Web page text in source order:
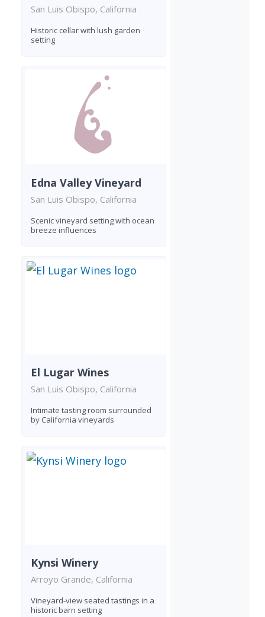
San Luis Obispo, California
Historic cellar with lush garden
setting
Edna Valley Vineyard
San Luis Obispo, California
Scenic vineyard setting with ocean
breeze influences
El Lugar Wines
San Luis Obispo, California
Intimate tasting room surrounded
by California vineyards
Kynsi Winery
Arroyo Grande, California
Vineyard-view seated tastings in a
historic barn setting